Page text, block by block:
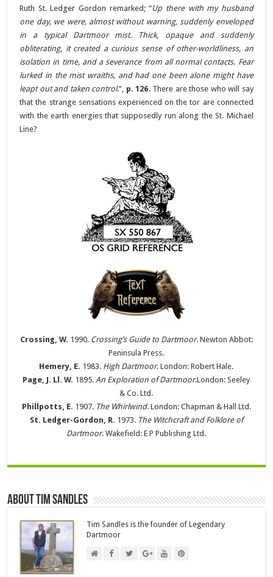
Ruth St. Ledger Gordon remarked; “Up there with my husband
one day, we were, almost without warning, suddenly enveloped
in a typical Dartmoor mist. Thick, opaque and suddenly
obliterating, it created a curious sense of other-worldliness, an
isolation in time, and a severance from all normal contacts. Fear
lurked in the mist wraiths, and had one been alone might have
leapt out and taken control.”, p. 126. There are those who will say
that the strange sensations experienced on the tor are connected
with the earth energies that supposedly run along the St. Michael
Line?
Crossing, W. 1990. Crossing’s Guide to Dartmoor. Newton Abbot:
Peninsula Press.
Hemery, E. 1983. High Dartmoor. London: Robert Hale.
Page, J. Ll. W. 1895.An Exploration of Dartmoor.London: Seeley
& Co. Ltd.
Phillpotts, E. 1907. The Whirlwind. London: Chapman & Hall Ltd.
St. Ledger-Gordon, R. 1973. The Witchcraft and Folklore of
Dartmoor. Wakefield: E P Publishing Ltd.
About Tim Sandles
Tim Sandles is the founder of Legendary
Dartmoor